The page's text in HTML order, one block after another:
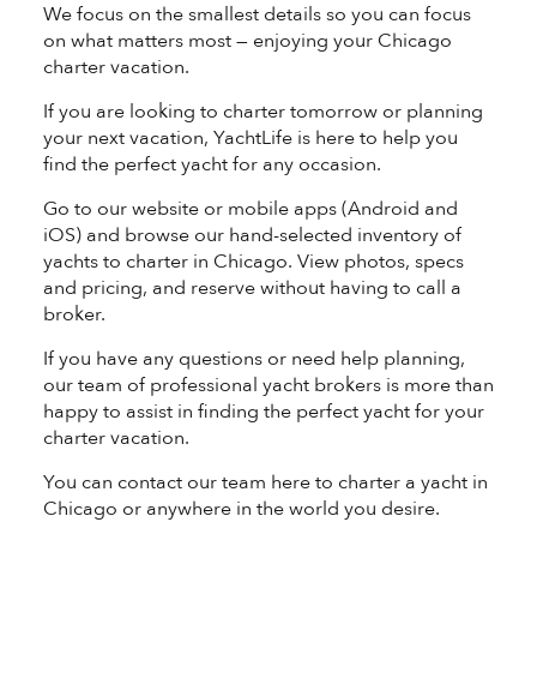
We focus on the smallest details so you can focus
on what matters most — enjoying your Chicago
charter vacation.
If you are looking to charter tomorrow or planning
your next vacation, YachtLife is here to help you
find the perfect yacht for any occasion.
Go to our website or mobile apps (Android and
iOS) and browse our hand-selected inventory of
yachts to charter in Chicago. View photos, specs
and pricing, and reserve without having to call a
broker.
If you have any questions or need help planning,
our team of professional yacht brokers is more than
happy to assist in finding the perfect yacht for your
charter vacation.
You can contact our team hereto charter a yacht in
Chicago or anywhere in the world you desire.